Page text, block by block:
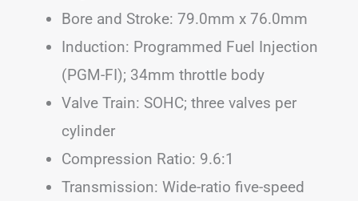
Bore and Stroke: 79.0mm x 76.0mm
Induction: Programmed Fuel Injection
(PGM-FI); 34mm throttle body
Valve Train: SOHC; three valves per
cylinder
Compression Ratio: 9.6:1
Transmission: Wide-ratio five-speed